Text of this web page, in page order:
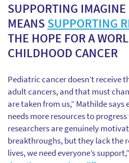
SUPPORTING IMAGINE
MEANSSUPPORTING
THE HOPE FOR A
CHILDHOOD CANCER
Pediatric cancer doesn’t receive
adult cancers, and that must
are taken from us,” Mathilde says
needs more resources to progress
researchers are genuinely
breakthroughs, but they lack the
lives, we need everyone’s